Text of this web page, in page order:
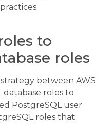
to
roles
between AWS
database roles to
PostgreSQL user
roles that